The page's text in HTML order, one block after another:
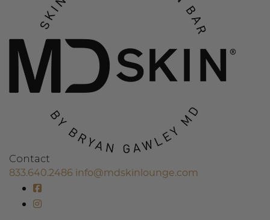
Contact
833.640.2486 info@mdskinlounge.com